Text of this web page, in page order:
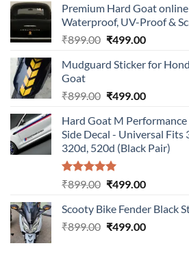
Premium Hard Goat
Waterproof, UV-Proof &
₹899.00 Original
was:
₹499.00Current
is:
Mudguard Sticker for
Goat
₹899.00 Original
was:
₹899.00.
₹499.00Current
is:
₹499.00.
Hard Goat M
Side Decal - Universal Fits
320d, 520d (Black Pair)
Rated5.00
₹899.00 Original
was:
₹899.00.
₹499.00Current
is:
₹499.00.
Scooty Bike Fender Black
₹899.00 Original
₹499.00Current